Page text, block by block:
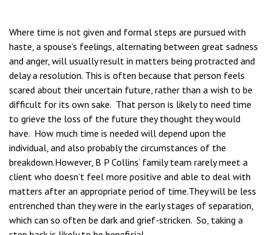
Where time is not given and formal steps are pursued with
haste, a spouse’s feelings, alternating between great sadness
and anger, will usually result in matters being protracted and
delay a resolution. This is often because that person feels
scared about their uncertain future, rather than a wish to be
difficult for its own sake. That person is likely to need time
to grieve the loss of the future they thought they would
have. How much time is needed will depend upon the
individual, and also probably the circumstances of the
breakdown.However, B P Collins’ family team rarely meet a
client who doesn’t feel more positive and able to deal with
matters after an appropriate period of time.They will be less
entrenched than they were in the early stages of separation,
which can so often be dark and grief-stricken. So, taking a